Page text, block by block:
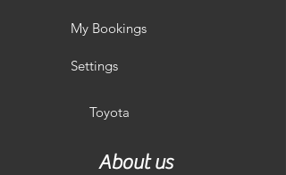
My Bookings
Settings
Toyota
About us